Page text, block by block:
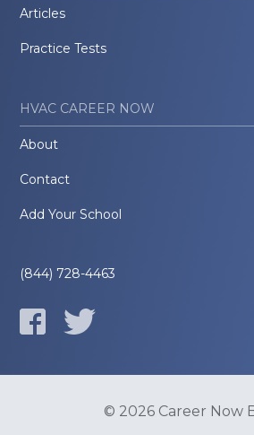
Articles
Practice Tests
HVAC CAREER NOW
About
Contact
Add Your School
(844) 728-4463
© 2026 Career Now